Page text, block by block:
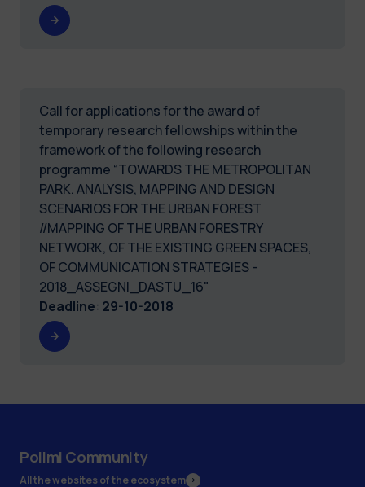
Call for applications for the award of
temporary research fellowships within the
framework of the following research
programme “TOWARDS THE METROPOLITAN
PARK. ANALYSIS, MAPPING AND DESIGN
SCENARIOS FOR THE URBAN FOREST
//MAPPING OF THE URBAN FORESTRY
NETWORK, OF THE EXISTING GREEN SPACES,
OF COMMUNICATION STRATEGIES -
2018_ASSEGNI_DASTU_16"
Deadline: 29-10-2018
Polimi Community
All the websites of the ecosystem